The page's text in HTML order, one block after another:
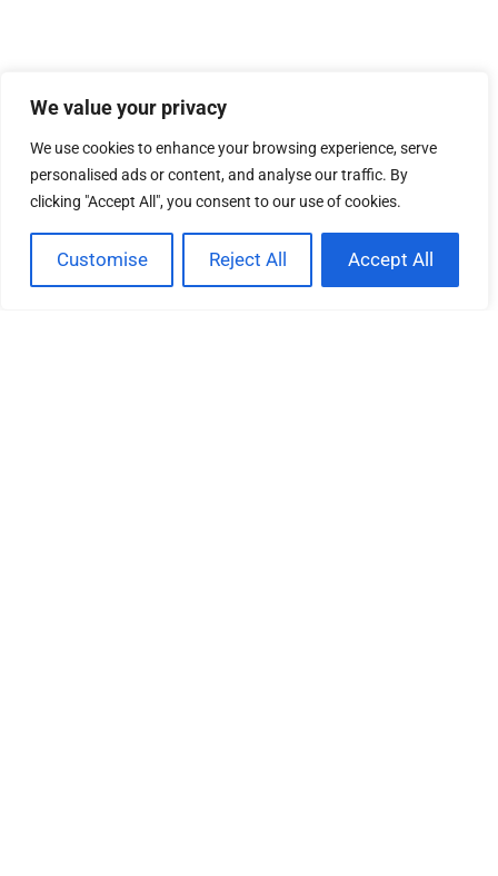
We value your privacy
We use cookies to enhance your browsing experience, serve
personalised ads or content, and analyse our traffic. By
clicking "Accept All", you consent to our use of cookies.
Customise Reject All Accept All
EXPLORING ART EVENTS: DISCOVER
CREATIVITY, CULTURE, AND COMMUNITY
ENGAGEMENT